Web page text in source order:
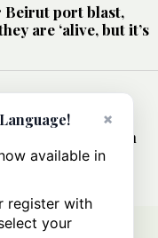
Beirut port blast,
are ‘alive, but it’s
of the deal’
the conflict with
×
available in
register with
your